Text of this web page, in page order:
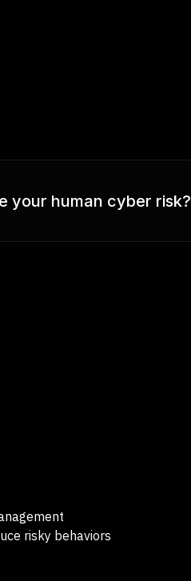
your human cyber risk?
risky behaviors